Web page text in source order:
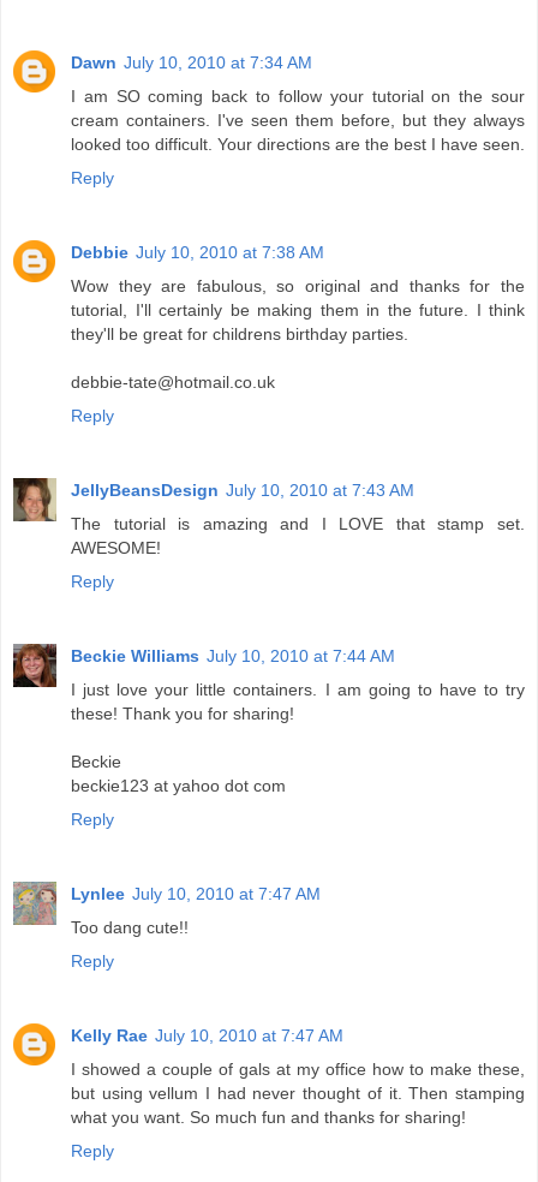
Dawn July 10, 2010 at 7:34 AM
I am SO coming back to follow your tutorial on the sour
cream containers. I've seen them before, but they always
looked too difficult. Your directions are the best I have seen.
Reply
Debbie July 10, 2010 at 7:38 AM
Wow they are fabulous, so original and thanks for the
tutorial, I'll certainly be making them in the future. I think
they'll be great for childrens birthday parties.
debbie-tate@hotmail.co.uk
Reply
JellyBeansDesign July 10, 2010 at 7:43 AM
The tutorial is amazing and I LOVE that stamp set.
AWESOME!
Reply
Beckie Williams July 10, 2010 at 7:44 AM
I just love your little containers. I am going to have to try
these! Thank you for sharing!
Beckie
beckie123 at yahoo dot com
Reply
Lynlee July 10, 2010 at 7:47 AM
Too dang cute!!
Reply
Kelly Rae July 10, 2010 at 7:47 AM
I showed a couple of gals at my office how to make these,
but using vellum I had never thought of it. Then stamping
what you want. So much fun and thanks for sharing!
Reply